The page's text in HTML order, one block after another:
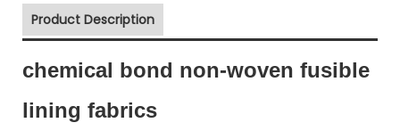
Product Description
chemical bond non-woven fusible
lining fabrics